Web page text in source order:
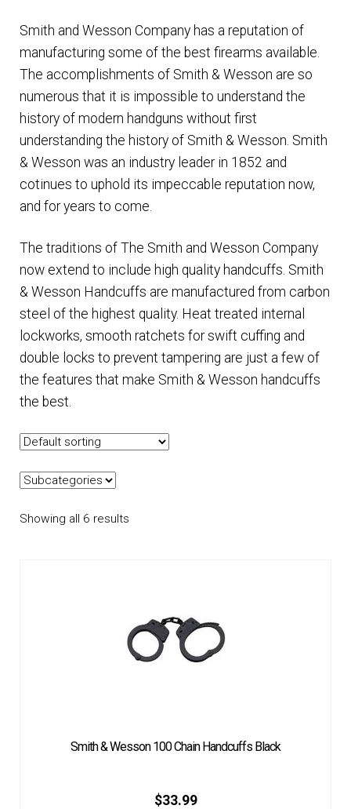
FOOTWEAR
HEADWEAR
JOB SHIRTS
OUTERWEAR
BADGES / ID
EQUIPMENT
PATCHES & PANELS
DUTY GEAR
ABOUT SIEGEL’S UNIFORMS
Smith and Wesson Company has a reputation of
manufacturing some of the best firearms available.
The accomplishments of Smith & Wesson are so
numerous that it is impossible to understand the
history of modern handguns without first
understanding the history of Smith & Wesson. Smith
& Wesson was an industry leader in 1852 and
cotinues to uphold its impeccable reputation now,
and for years to come.
The traditions of The Smith and Wesson Company
now extend to include high quality handcuffs. Smith
& Wesson Handcuffs are manufactured from carbon
steel of the highest quality. Heat treated internal
lockworks, smooth ratchets for swift cuffing and
double locks to prevent tampering are just a few of
the features that make Smith & Wesson handcuffs
the best.
Showing all 6 results
Smith & Wesson 100 Chain Handcuffs Black
$33.99